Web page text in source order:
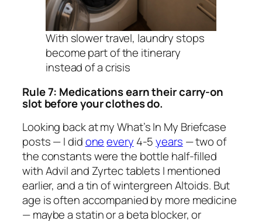
With slower travel, laundry stops
become part of the itinerary
instead of a crisis
Rule 7: Medications earn their carry-on
slot before your clothes do.
Looking back at myWhat’s In My Briefcase
posts — I didone every 4-5years — two of
the constants were the bottle half-filled
with Advil and Zyrtec tablets I mentioned
earlier, and a tin of wintergreen Altoids. But
age is often accompanied by more medicine
— maybe a statin or a beta blocker, or